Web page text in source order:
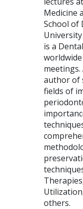
Medicine
School of
University
is a
meetings.
author of
fields of
others.